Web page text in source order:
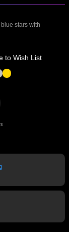
stars with
to Wish List